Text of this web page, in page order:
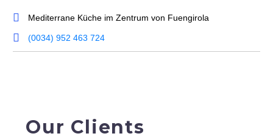
Mediterrane Küche im Zentrum von Fuengirola
(0034) 952 463 724
Our Clients